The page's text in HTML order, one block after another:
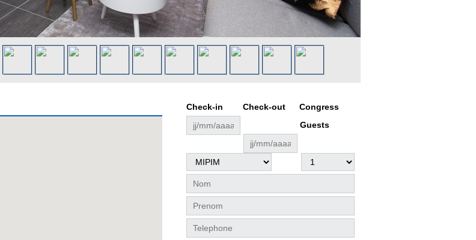
Check-in Check-out
Congress
Guests